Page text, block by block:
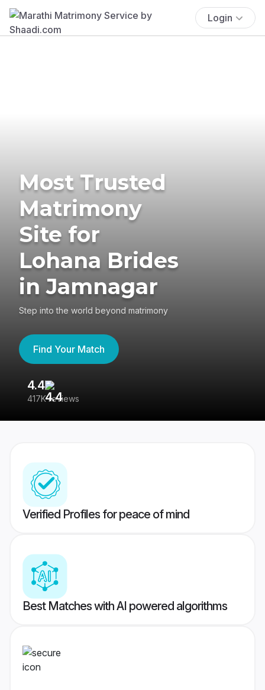
Login
Most Trusted
Matrimony
Site for
Lohana Brides
in Jamnagar
Step into the world beyond matrimony
Find Your Match
4.4
417K reviews
Verified Profiles for peace of mind
Best Matches with AI powered algorithms